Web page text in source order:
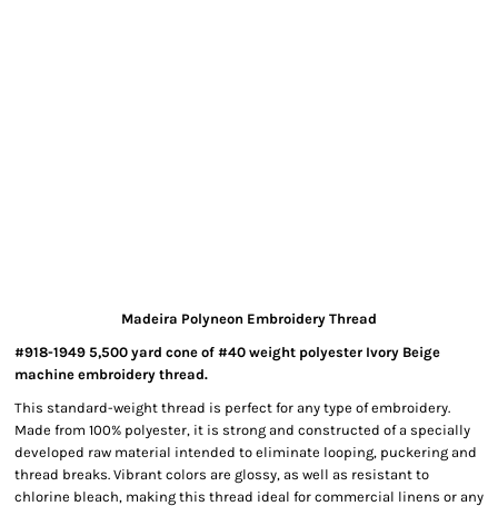
Madeira Polyneon Embroidery Thread
#918-1949 5,500 yard cone of #40 weight polyester Ivory Beige
machine embroidery thread.
This standard-weight thread is perfect for any type of embroidery.
Made from 100% polyester, it is strong and constructed of a specially
developed raw material intended to eliminate looping, puckering and
thread breaks. Vibrant colors are glossy, as well as resistant to
chlorine bleach, making this thread ideal for commercial linens or any